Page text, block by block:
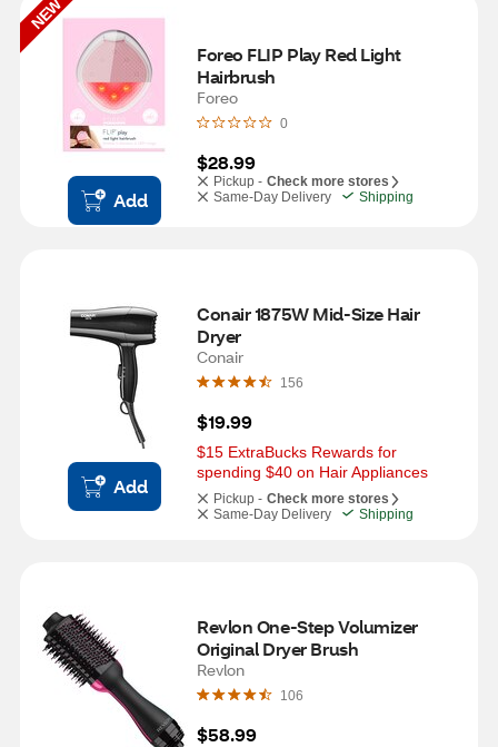
NEW
Add
Foreo FLIP Play Red Light
Hairbrush
Foreo
0
$28.99
Pickup - Check more stores
Same-Day Delivery
Shipping
Add
Conair 1875W Mid-Size Hair
Dryer
Conair
156
$19.99
$15 ExtraBucks Rewards for
spending $40 on Hair Appliances
Pickup - Check more stores
Same-Day Delivery
Shipping
Revlon One-Step Volumizer
Original Dryer Brush
Revlon
106
$58.99